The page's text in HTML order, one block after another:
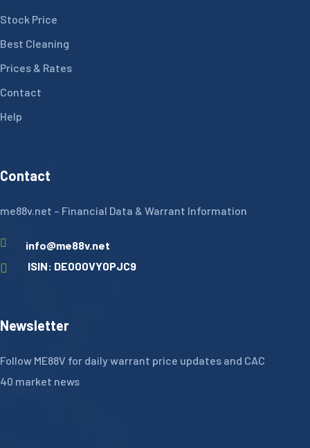
Stock Price
Best Cleaning
Prices & Rates
Contact
Help
Contact
me88v.net – Financial Data & Warrant Information
info@me88v.net
ISIN: DE000VY0PJC9
Newsletter
Follow ME88V for daily warrant price updates and CAC
40 market news